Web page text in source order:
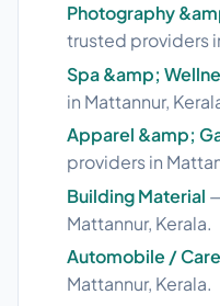
Photography
trusted providers
Spa &amp;
in Mattannur,
Apparel &amp;
providers in
Building Material
Mattannur, Kerala.
Automobile / Care
Mattannur, Kerala.